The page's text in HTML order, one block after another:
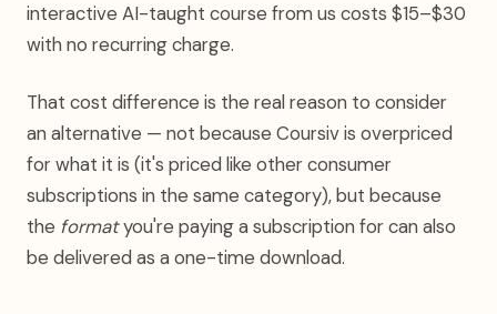
interactive AI-taught course from us costs $15–$30
with no recurring charge.
That cost difference is the real reason to consider
an alternative — not because Coursiv is overpriced
for what it is (it's priced like other consumer
subscriptions in the same category), but because
the formatyou're paying a subscription for can also
be delivered as a one-time download.